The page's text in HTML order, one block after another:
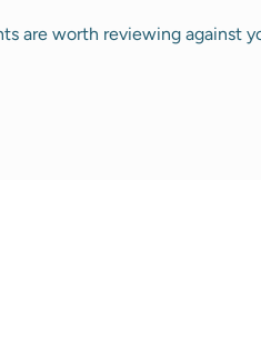
are worth reviewing against